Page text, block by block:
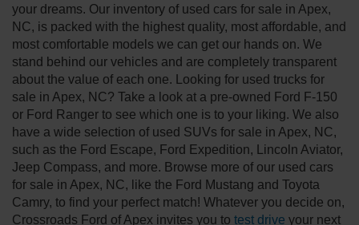
your dreams. Our inventory of used cars for sale in Apex,
NC, is packed with the highest quality, most affordable, and
most comfortable models we can get our hands on. We
stand behind our vehicles and are completely transparent
about the value of each one. Looking for used trucks for
sale in Apex, NC? Take a look at a pre-owned Ford F-150
or Ford Ranger to see which one is to your liking. We also
have a wide selection of used SUVs for sale in Apex, NC,
such as the Ford Escape, Ford Expedition, Lincoln Aviator,
Jeep Compass, and more. Browse more of our used cars
for sale in Apex, NC, like the Ford Mustang and Toyota
Camry, to find your perfect match! Whatever you decide on,
Crossroads Ford of Apex invites you to test drive your next